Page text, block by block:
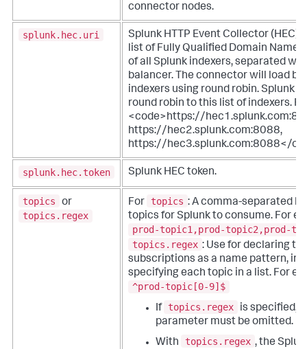
connector nodes.
splunk.hec.uri
Splunk HTTP Event Collector (HEC)
list of Fully Qualified Domain Names
of all Splunk indexers, separated
balancer. The connector will load
indexers using round robin. Splunk
round robin to this list of indexers.
<code>https://
https://hec2.splunk.com:8088,
https://hec3.splunk.com:8088</
splunk.hec.token Splunk HEC token.
topics
or
topics.regex
For topics : A comma-separated
topics for Splunk to consume. For
prod-topic1,prod-topic2,prod-
topics.regex : Use for declaring
subscriptions as a name pattern,
specifying each topic in a list. For
^prod-topic[0-9]$
If topics.regex
is specified,
parameter must be omitted.
With
topics.regex , the